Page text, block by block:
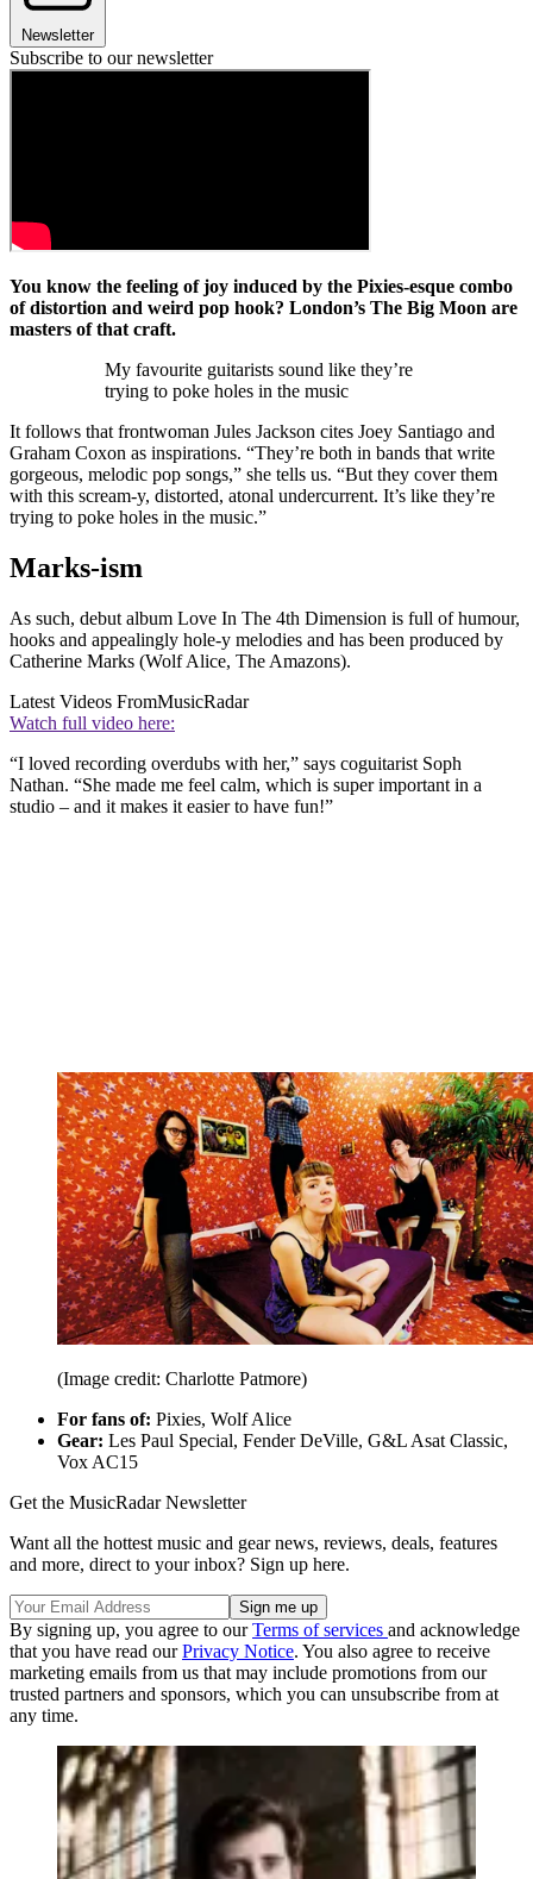
Newsletter
Subscribe to our newsletter
You know the feeling of joy induced by the Pixies-esque combo
of distortion and weird pop hook? London’s The Big Moon are
masters of that craft.
My favourite guitarists sound like they’re
trying to poke holes in the music
It follows that frontwoman Jules Jackson cites Joey Santiago and
Graham Coxon as inspirations. “They’re both in bands that write
gorgeous, melodic pop songs,” she tells us. “But they cover them
with this scream-y, distorted, atonal undercurrent. It’s like they’re
trying to poke holes in the music.”
Marks-ism
As such, debut album Love In The 4th Dimension is full of humour,
hooks and appealingly hole-y melodies and has been produced by
Catherine Marks (Wolf Alice, The Amazons).
Latest Videos FromMusicRadar
Watch full video here:
“I loved recording overdubs with her,” says coguitarist Soph
Nathan. “She made me feel calm, which is super important in a
studio – and it makes it easier to have fun!”
(Image credit: Charlotte Patmore)
For fans of: Pixies, Wolf Alice
Gear: Les Paul Special, Fender DeVille, G&L Asat Classic,
Vox AC15
Get the MusicRadar Newsletter
Want all the hottest music and gear news, reviews, deals, features
and more, direct to your inbox? Sign up here.
By signing up, you agree to ourTerms of services and acknowledge
that you have read ourPrivacy Notice. You also agree to receive
marketing emails from us that may include promotions from our
trusted partners and sponsors, which you can unsubscribe from at
any time.